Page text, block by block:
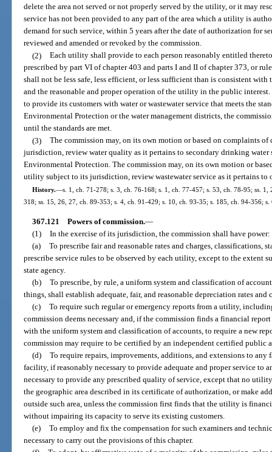
delete the area not served or not properly served by the utility, or it may
service has not been provided to any part of the area which a utility is
demand for such service, within 5 years after the date of authorization for
reviewed and amended or revoked by the commission.
(2) Each utility shall provide to each person reasonably entitled
prescribed by part VI of chapter 403 and parts I and II of chapter 373, or
shall not be less safe, less efficient, or less sufficient than is consistent
and the reasonable and proper operation of the utility in the public
to provide its customers with water or wastewater service that meets the
Environmental Protection or the water management districts, the
until the standards are met.
(3) The commission may, on its own motion or based on complaints
jurisdiction, review water quality as it pertains to secondary drinking water
Environmental Protection. The commission may, on its own motion or
utility subject to its jurisdiction, review wastewater service as it pertains to
History.—s. 1, ch. 71-278; s. 3, ch. 76-168; s. 1, ch. 77-457; s. 53, ch. 78-95; ss.
318; ss. 15, 26, 27, ch. 89-353; s. 4, ch. 91-429; s. 10, ch. 93-35; s. 185, ch. 94-356;
367.121 Powers of commission.—
(1) In the exercise of its jurisdiction, the commission shall have power:
(a) To prescribe fair and reasonable rates and charges, classifications,
prescribe service rules to be observed by each utility, except to the extent
state agency.
(b) To prescribe, by rule, a uniform system and classification of
things, shall establish adequate, fair, and reasonable depreciation rates and
(c) To require such regular or emergency reports from a utility,
commission deems necessary and, if the commission finds a financial
with the uniform system and classification of accounts, to require a new
commission may require to be certified by an independent certified public
(d) To require repairs, improvements, additions, and extensions to
facility, if reasonably necessary to provide adequate and proper service to
necessary to provide any prescribed quality of service, except that no
the geographic area described in its certificate of authorization, or make
outside such area, unless the commission first finds that the utility is
without impairing its capacity to serve its existing customers.
(e) To employ and fix the compensation for such examiners and
necessary to carry out the provisions of this chapter.